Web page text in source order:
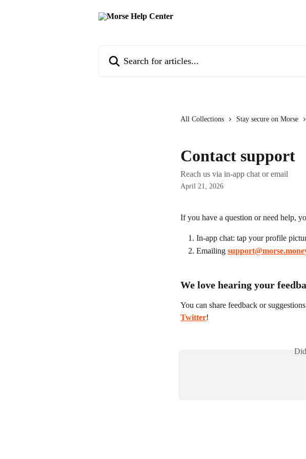
All Collections Stay secure on Morse
Contact support
Reach us via in-app chat or email
April 21, 2026
If you have a question or need help,
In-app chat: tap your profile
Emailing
We love hearing your
You can share feedback or
Twitter!